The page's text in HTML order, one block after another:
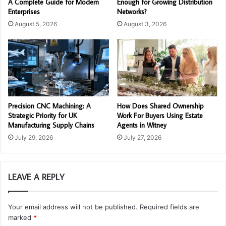
A Complete Guide for Modern
Enterprises
August 5, 2026
Enough for Growing Distribution
Networks?
August 3, 2026
Precision CNC Machining: A
Strategic Priority for UK
Manufacturing Supply Chains
July 29, 2026
How Does Shared Ownership
Work For Buyers Using Estate
Agents in Witney
July 27, 2026
LEAVE A REPLY
Your email address will not be published. Required fields are
marked *